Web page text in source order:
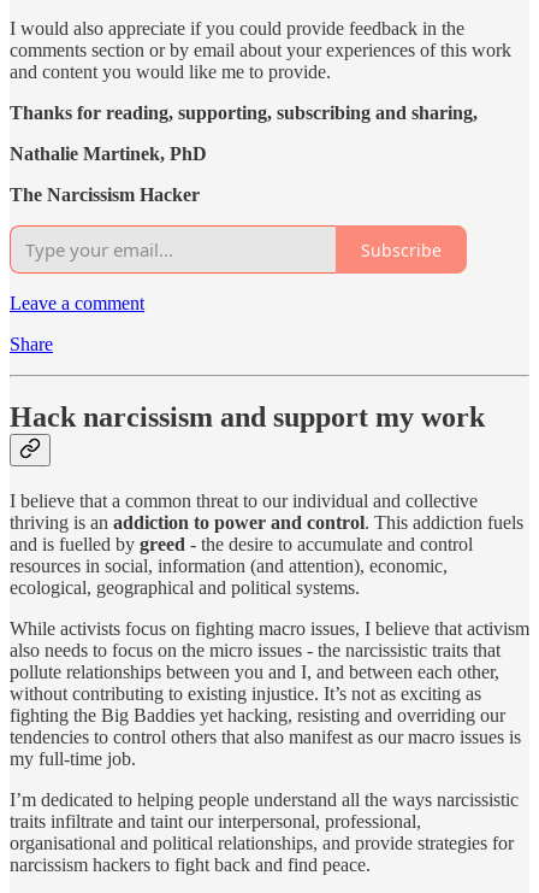
I would also appreciate if you could provide feedback in the
comments section or by email about your experiences of this work
and content you would like me to provide.
Thanks for reading, supporting, subscribing and sharing,
Nathalie Martinek, PhD
The Narcissism Hacker
Subscribe
Leave a comment
Share
Hack narcissism and support my work
I believe that a common threat to our individual and collective
thriving is an addiction to power and control. This addiction fuels
and is fuelled by greed - the desire to accumulate and control
resources in social, information (and attention), economic,
ecological, geographical and political systems.
While activists focus on fighting macro issues, I believe that activism
also needs to focus on the micro issues - the narcissistic traits that
pollute relationships between you and I, and between each other,
without contributing to existing injustice. It’s not as exciting as
fighting the Big Baddies yet hacking, resisting and overriding our
tendencies to control others that also manifest as our macro issues is
my full-time job.
I’m dedicated to helping people understand all the ways narcissistic
traits infiltrate and taint our interpersonal, professional,
organisational and political relationships, and provide strategies for
narcissism hackers to fight back and find peace.